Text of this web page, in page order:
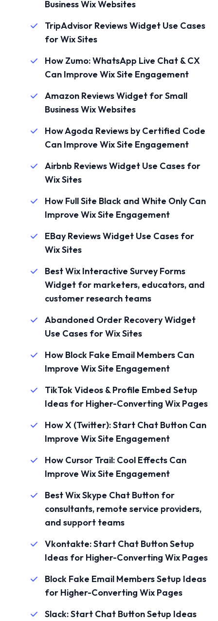
Business Wix Websites
TripAdvisor Reviews Widget Use Cases
for Wix Sites
How Zumo: WhatsApp Live Chat & CX
Can Improve Wix Site Engagement
Amazon Reviews Widget for Small
Business Wix Websites
How Agoda Reviews by Certified Code
Can Improve Wix Site Engagement
Airbnb Reviews Widget Use Cases for
Wix Sites
How Full Site Black and White Only Can
Improve Wix Site Engagement
EBay Reviews Widget Use Cases for
Wix Sites
Best Wix Interactive Survey Forms
Widget for marketers, educators, and
customer research teams
Abandoned Order Recovery Widget
Use Cases for Wix Sites
How Block Fake Email Members Can
Improve Wix Site Engagement
TikTok Videos & Profile Embed Setup
Ideas for Higher-Converting Wix Pages
How X (Twitter): Start Chat Button Can
Improve Wix Site Engagement
How Cursor Trail: Cool Effects Can
Improve Wix Site Engagement
Best Wix Skype Chat Button for
consultants, remote service providers,
and support teams
Vkontakte: Start Chat Button Setup
Ideas for Higher-Converting Wix Pages
Block Fake Email Members Setup Ideas
for Higher-Converting Wix Pages
Slack: Start Chat Button Setup Ideas